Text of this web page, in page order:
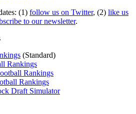
(1) follow us on Twitter, (2) like us
to our newsletter.
(Standard)
Rankings
Rankings
Rankings
Draft Simulator